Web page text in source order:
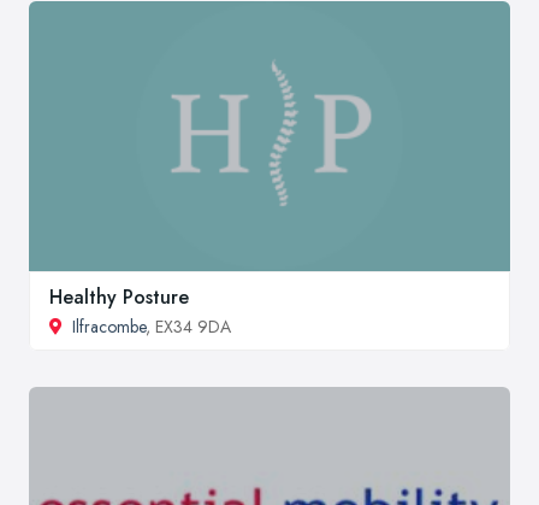
Healthy Posture
Ilfracombe, EX34 9DA